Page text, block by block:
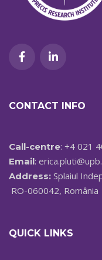
CONTACT INFO
Call-centre: +4 021
Email:
Address: Splaiul
RO-060042, România
QUICK LINKS